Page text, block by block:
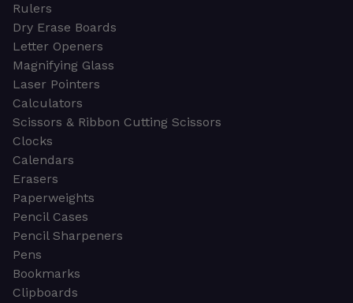
Rulers
Dry Erase Boards
Letter Openers
Magnifying Glass
Laser Pointers
Calculators
Scissors & Ribbon Cutting Scissors
Clocks
Calendars
Erasers
Paperweights
Pencil Cases
Pencil Sharpeners
Pens
Bookmarks
Clipboards